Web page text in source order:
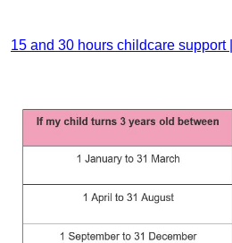
15 and 30 hours childcare